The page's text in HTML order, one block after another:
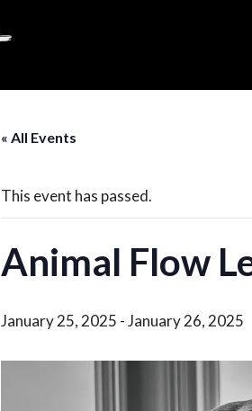
« All Events
This event has passed.
Animal Flow
January 25, 2025 -January 26, 2025